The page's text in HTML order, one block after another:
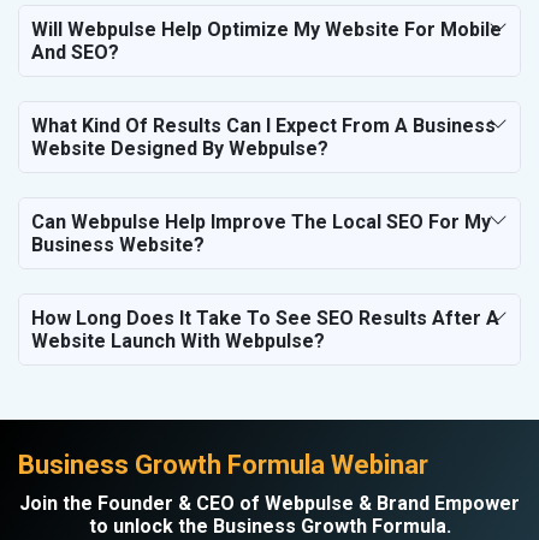
Will Webpulse Help Optimize My Website For Mobile
And SEO?
What Kind Of Results Can I Expect From A Business
Website Designed By Webpulse?
Can Webpulse Help Improve The Local SEO For My
Business Website?
How Long Does It Take To See SEO Results After A
Website Launch With Webpulse?
Business Growth Formula Webinar
Join the Founder & CEO of Webpulse & Brand Empower
to unlock the Business Growth Formula.